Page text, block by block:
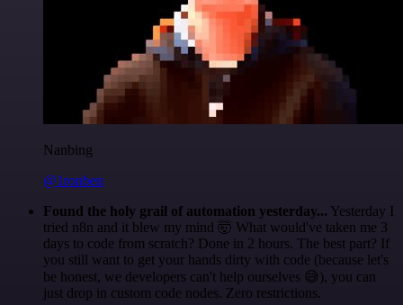
Nanbing
@1ronben
Found the holy grail of automation yesterday... Yesterday I
tried n8n and it blew my mind 🤯 What would've taken me 3
days to code from scratch? Done in 2 hours. The best part? If
you still want to get your hands dirty with code (because let's
be honest, we developers can't help ourselves 😅), you can
just drop in custom code nodes. Zero restrictions.